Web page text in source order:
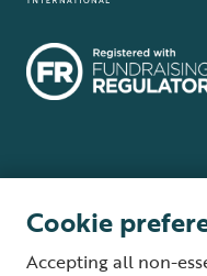
Cookie
Accepting all non-